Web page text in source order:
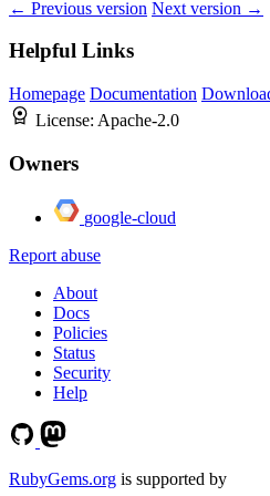
← Previous version Next version →
Helpful Links
Homepage Documentation
License: Apache-2.0
Owners
google-cloud
Report abuse
About
Docs
Policies
Status
Security
Help
RubyGems.org is supported by